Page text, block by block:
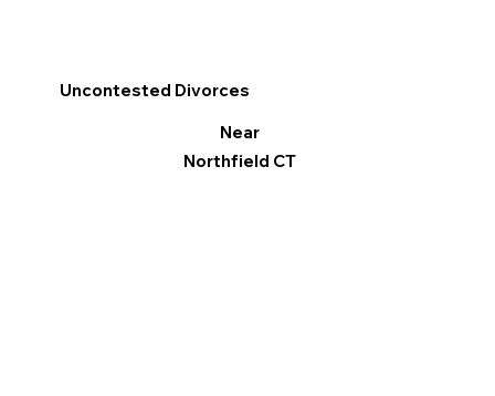
Uncontested Divorces
Near
Northfield CT